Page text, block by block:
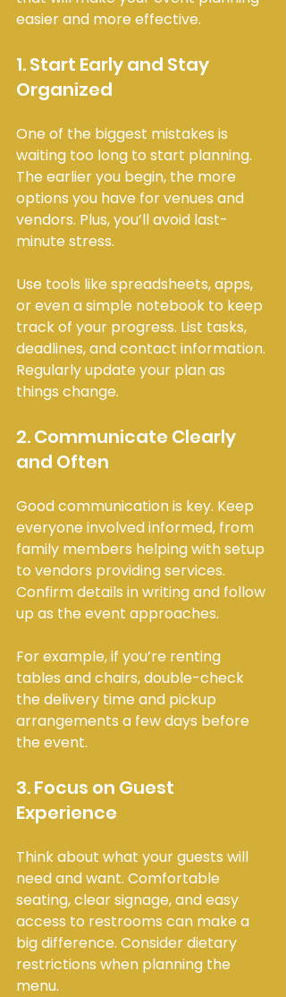
easier and more effective.
1. Start Early and Stay
Organized
One of the biggest mistakes is
waiting too long to start planning.
The earlier you begin, the more
options you have for venues and
vendors. Plus, you’ll avoid last-
minute stress.
Use tools like spreadsheets, apps,
or even a simple notebook to keep
track of your progress. List tasks,
deadlines, and contact information.
Regularly update your plan as
things change.
2. Communicate Clearly
and Often
Good communication is key. Keep
everyone involved informed, from
family members helping with setup
to vendors providing services.
Confirm details in writing and follow
up as the event approaches.
For example, if you’re renting
tables and chairs, double-check
the delivery time and pickup
arrangements a few days before
the event.
3. Focus on Guest
Experience
Think about what your guests will
need and want. Comfortable
seating, clear signage, and easy
access to restrooms can make a
big difference. Consider dietary
restrictions when planning the
menu.